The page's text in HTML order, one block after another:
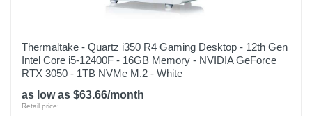
Thermaltake - Quartz i350 R4 Gaming Desktop - 12th Gen
Intel Core i5-12400F - 16GB Memory - NVIDIA GeForce
RTX 3050 - 1TB NVMe M.2 - White
as low as $63.66/month
Retail price: